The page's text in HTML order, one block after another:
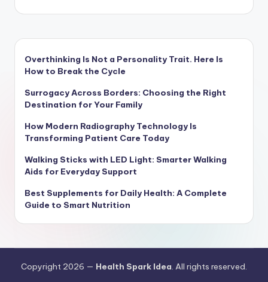
Overthinking Is Not a Personality Trait. Here Is
How to Break the Cycle
Surrogacy Across Borders: Choosing the Right
Destination for Your Family
How Modern Radiography Technology Is
Transforming Patient Care Today
Walking Sticks with LED Light: Smarter Walking
Aids for Everyday Support
Best Supplements for Daily Health: A Complete
Guide to Smart Nutrition
Copyright 2026 — Health Spark Idea. All rights reserved.